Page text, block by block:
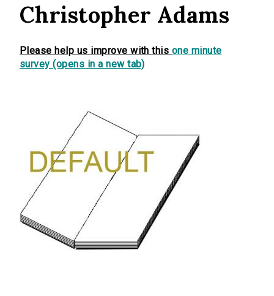
Christopher Adams
Please help us improve with this one minute
survey (opens in a new tab)